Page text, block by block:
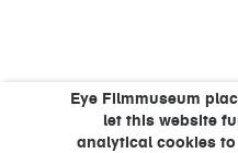
Eye Filmmuseum
let this website
analytical cookies